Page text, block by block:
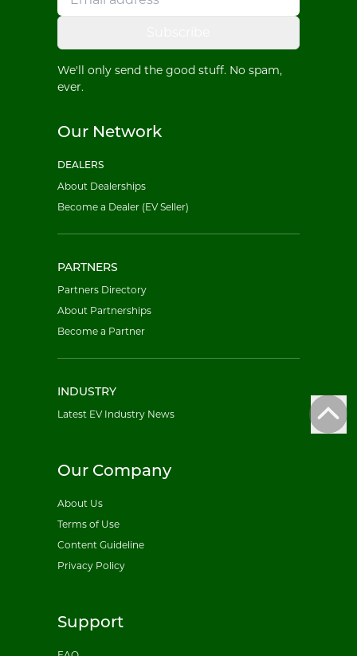
We'll only send the good stuff. No spam,
ever.
Our Network
DEALERS
About Dealerships
Become a Dealer (EV Seller)
PARTNERS
Partners Directory
About Partnerships
Become a Partner
INDUSTRY
Latest EV Industry News
Our Company
About Us
Terms of Use
Content Guideline
Privacy Policy
Support